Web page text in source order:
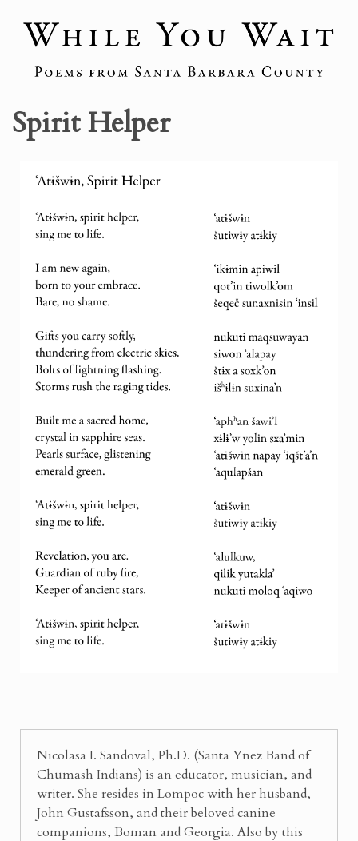
Spirit Helper
Nicolasa I. Sandoval, Ph.D. (Santa Ynez Band of
Chumash Indians) is an educator, musician, and
writer. She resides in Lompoc with her husband,
John Gustafsson, and their beloved canine
companions, Boman and Georgia. Also by this